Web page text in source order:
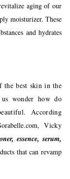
aging of our
moisturizer. These
and hydrates
the best skin in the
wonder how do
According
, Vicky
essence, serum,
that can revamp